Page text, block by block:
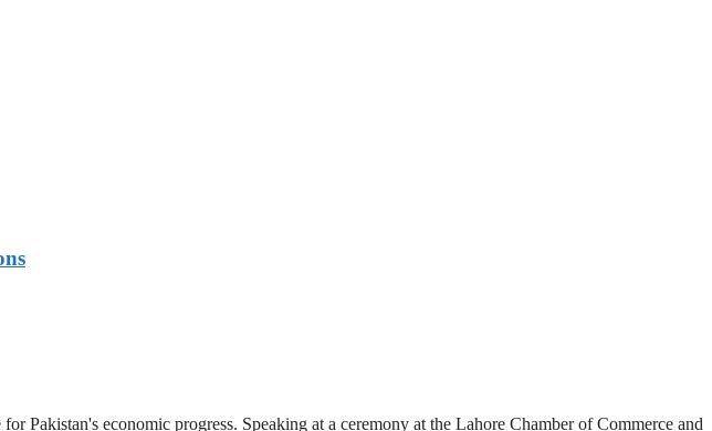
economic progress. Speaking at a ceremony at the Lahore Chamber of Commerce and